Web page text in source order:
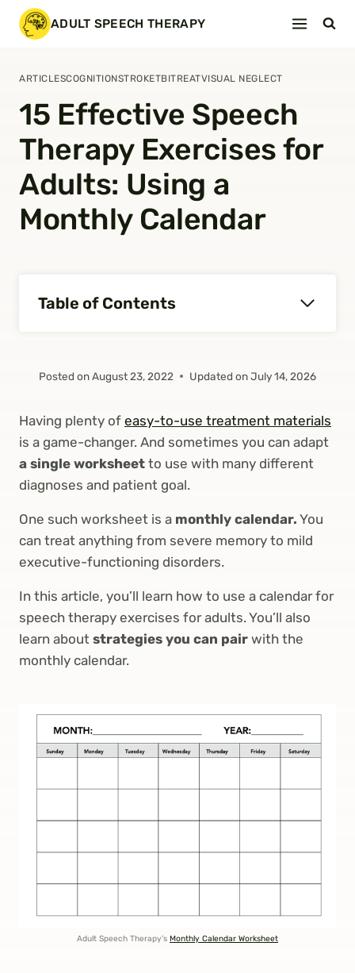
Skip
ADULT SPEECH THERAPY
ARTICLESCOGNITIONSTROKETBITREATVISUAL NEGLECT
15 Effective Speech
Therapy Exercises for
Adults: Using a
Monthly Calendar
Table of Contents
Posted onAugust 23, 2022 Updated onJuly 14, 2026
Having plenty of easy-to-use treatment materials
is a game-changer. And sometimes you can adapt
a single worksheet to use with many different
diagnoses and patient goal.
One such worksheet is a monthly calendar. You
can treat anything from severe memory to mild
executive-functioning disorders.
In this article, you’ll learn how to use a calendar for
speech therapy exercises for adults. You’ll also
learn about strategies you can pair with the
monthly calendar.
Adult Speech Therapy’s Monthly Calendar Worksheet